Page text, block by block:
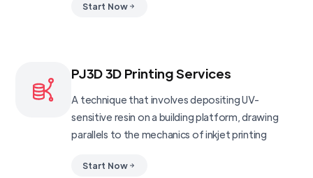
Start Now
PJ3D 3D Printing Services
A technique that involves depositing UV-
sensitive resin on a building platform, drawing
parallels to the mechanics of inkjet printing
Start Now